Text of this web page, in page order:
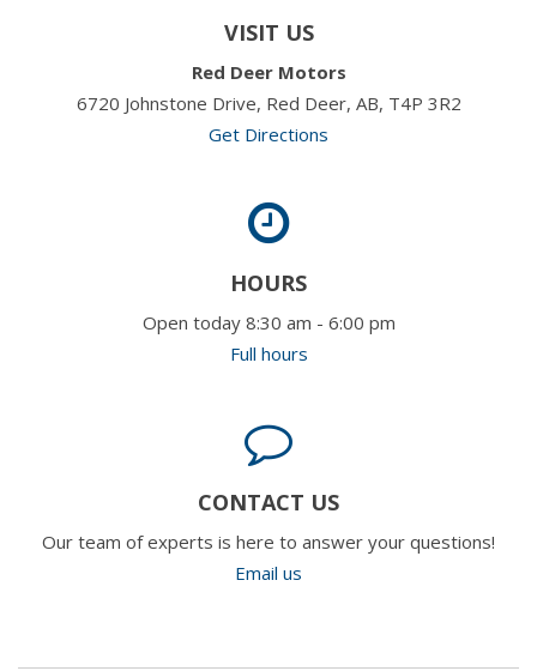
VISIT US
Red Deer Motors
6720 Johnstone Drive, Red Deer, AB, T4P 3R2
Get Directions
HOURS
Open today 8:30 am - 6:00 pm
Full hours
CONTACT US
Our team of experts is here to answer your questions!
Email us